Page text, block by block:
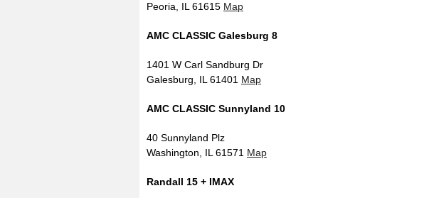
Peoria, IL 61615 Map
AMC CLASSIC Galesburg 8
1401 W Carl Sandburg Dr
Galesburg, IL 61401 Map
AMC CLASSIC Sunnyland 10
40 Sunnyland Plz
Washington, IL 61571 Map
Randall 15 + IMAX